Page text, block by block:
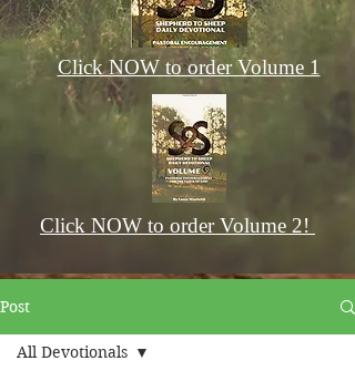
Click NOW to order Volume 1
Click NOW to order Volume 2!
Post
All Devotionals